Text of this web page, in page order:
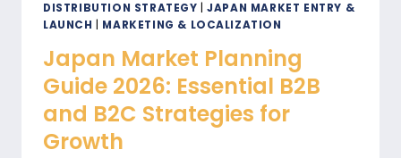
DISTRIBUTION STRATEGY |JAPAN MARKET ENTRY &
LAUNCH
MARKETING & LOCALIZATION
Japan Market Planning
Guide 2026: Essential B2B
and B2C Strategies for
Growth